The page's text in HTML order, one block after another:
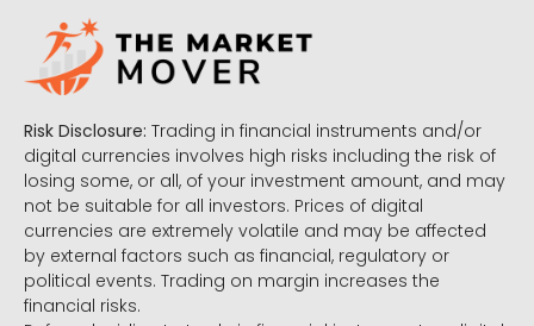
Risk Disclosure: Trading in financial instruments and/or
digital currencies involves high risks including the risk of
losing some, or all, of your investment amount, and may
not be suitable for all investors. Prices of digital
currencies are extremely volatile and may be affected
by external factors such as financial, regulatory or
political events. Trading on margin increases the
financial risks.